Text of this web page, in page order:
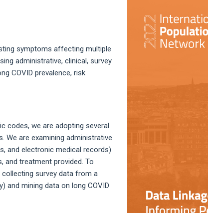
symptoms affecting multiple
administrative, clinical, survey
COVID prevalence, risk
codes, we are adopting several
We are examining administrative
and electronic medical records)
treatment provided. To
collecting survey data from a
and mining data on long COVID
Sidebar